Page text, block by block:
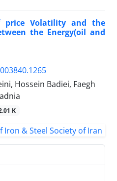
price Volatility and the
the Energy(oil and
Hossein Badiei, Faegh
K